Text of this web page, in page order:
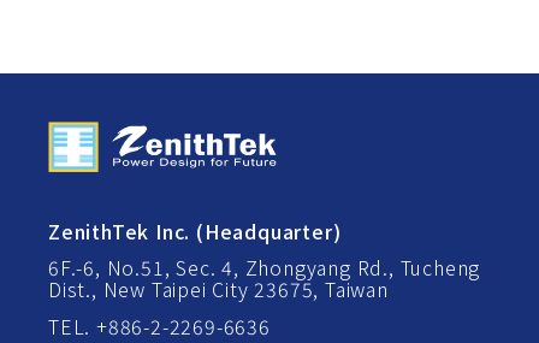
ZenithTek Inc. (Headquarter)
6F.-6, No.51, Sec. 4, Zhongyang Rd., Tucheng
Dist., New Taipei City 23675, Taiwan
TEL. +886-2-2269-6636